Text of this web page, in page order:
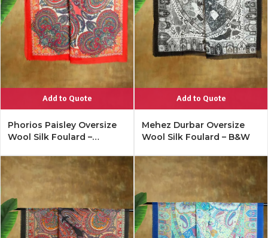
Add to Quote
Phorios Paisley Oversize
Wool Silk Foulard –
Add to Quote
Mehez Durbar Oversize
Wool Silk Foulard – B&W